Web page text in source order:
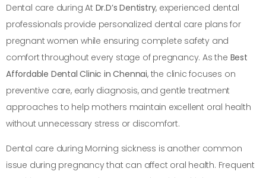
Dental care during At Dr.D’s Dentistry, experienced dental
professionals provide personalized dental care plans for
pregnant women while ensuring complete safety and
comfort throughout every stage of pregnancy. As the Best
Affordable Dental Clinic in Chennai, the clinic focuses on
preventive care, early diagnosis, and gentle treatment
approaches to help mothers maintain excellent oral health
without unnecessary stress or discomfort.
Dental care during Morning sickness is another common
issue during pregnancy that can affect oral health. Frequent